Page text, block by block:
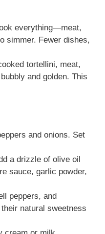
everything—meat,
simmer. Fewer dishes,
tortellini, meat,
and golden. This
and onions. Set
a drizzle of olive oil
sauce, garlic powder,
peppers, and
natural sweetness